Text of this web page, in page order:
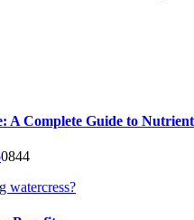
A Complete Guide to
0844